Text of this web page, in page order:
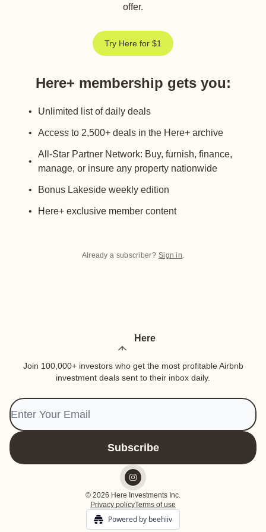
offer.
Try Here for $1
Here+ membership gets you:
Unlimited list of daily deals
Access to 2,500+ deals in the Here+ archive
All-Star Partner Network: Buy, furnish, finance,
manage, or insure any property nationwide
Bonus Lakeside weekly edition
Here+ exclusive member content
Already a subscriber? Sign in.
Here
Join 100,000+ investors who get the most profitable Airbnb
investment deals sent to their inbox daily.
© 2026 Here Investments Inc.
Privacy policyTerms of use
Powered by beehiiv